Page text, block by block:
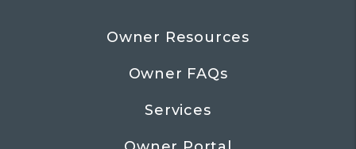
Owner Resources
Owner FAQs
Services